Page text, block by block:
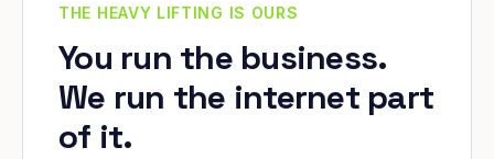
THE HEAVY LIFTING IS OURS
You run the business.
We run the internet part
of it.